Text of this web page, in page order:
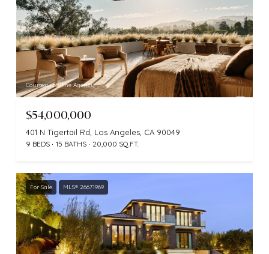
Courtesy of The Agency
$54,000,000
401 N Tigertail Rd, Los Angeles, CA 90049
9 BEDS 15 BATHS 20,000 SQ.FT.
For Sale MLS® 26671969